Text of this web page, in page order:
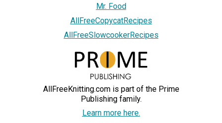
Mr. Food
AllFreeCopycatRecipes
AllFreeSlowcookerRecipes
AllFreeKnitting.com is part of the Prime
Publishing family.
Learn more here.